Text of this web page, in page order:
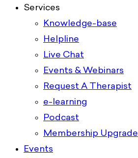
Services
Knowledge-base
Helpline
Live Chat
Events & Webinars
Request A Therapist
e-learning
Podcast
Membership Upgrade
Events